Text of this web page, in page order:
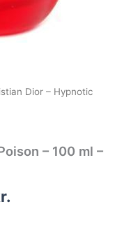
Dior – Hypnotic
– 100 ml –